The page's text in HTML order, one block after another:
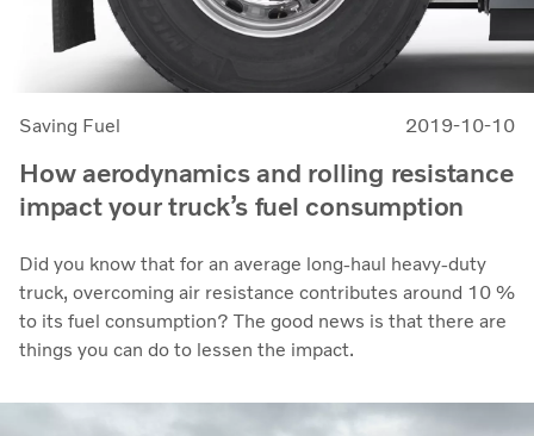
Saving Fuel 2019-10-10
How aerodynamics and rolling resistance
impact your truck’s fuel consumption
Did you know that for an average long-haul heavy-duty
truck, overcoming air resistance contributes around 10 %
to its fuel consumption? The good news is that there are
things you can do to lessen the impact.